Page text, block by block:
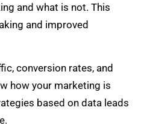
and what is not. This
and improved
conversion rates, and
how your marketing is
based on data leads